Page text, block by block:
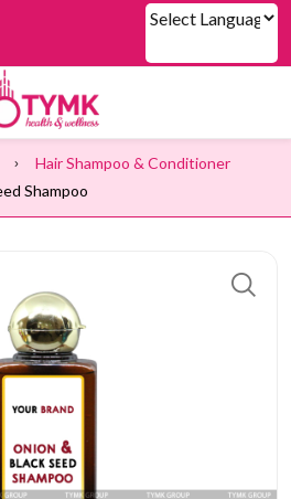
Hair Shampoo & Conditioner
Shampoo